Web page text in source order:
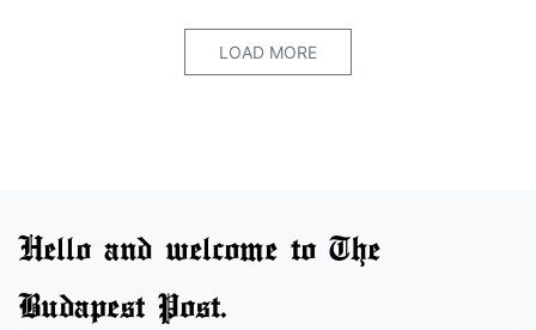
LOAD MORE
Hello and welcome to The
Budapest Post.